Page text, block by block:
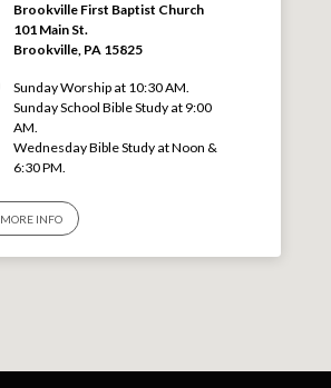
Brookville First Baptist Church
101 Main St.
Brookville, PA 15825
Sunday Worship at 10:30 AM.
Sunday School Bible Study at 9:00
AM.
Wednesday Bible Study at Noon &
6:30 PM.
MORE INFO